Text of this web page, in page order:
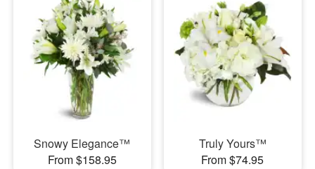
Snowy Elegance™
From $158.95
Truly Yours™
From $74.95